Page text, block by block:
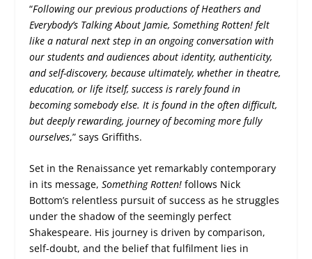
“Following our previous productions of Heathers and
Everybody’s Talking About Jamie, Something Rotten! felt
like a natural next step in an ongoing conversation with
our students and audiences about identity, authenticity,
and self-discovery, because ultimately, whether in theatre,
education, or life itself, success is rarely found in
becoming somebody else. It is found in the often difficult,
but deeply rewarding, journey of becoming more fully
ourselves,” says Griffiths.
Set in the Renaissance yet remarkably contemporary
in its message,Something Rotten! follows Nick
Bottom’s relentless pursuit of success as he struggles
under the shadow of the seemingly perfect
Shakespeare. His journey is driven by comparison,
self-doubt, and the belief that fulfilment lies in